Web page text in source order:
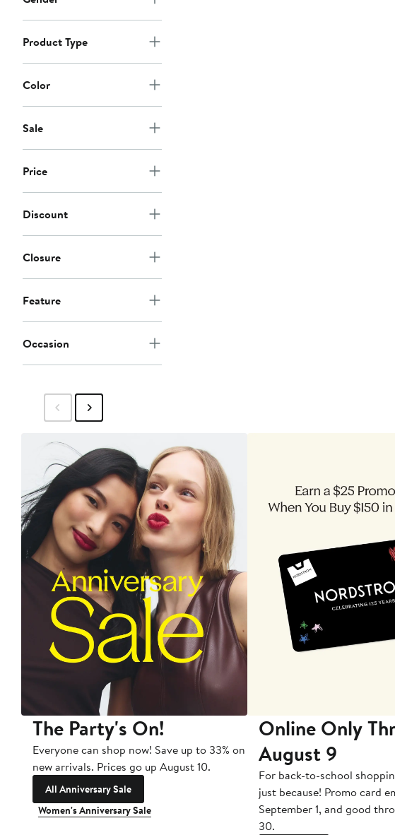
Product Type
Color
Sale
Price
Discount
Closure
Feature
Occasion
The Party's On!
Everyone can shop now! Save up to 33% on
new arrivals. Prices go up August 10.
All Anniversary Sale
Women's Anniversary Sale
Online Only
August 9
For back-to-school
just because! Promo card
September 1, and good
30.